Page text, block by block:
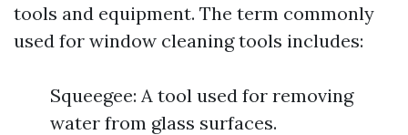
tools and equipment. The term commonly
used for window cleaning tools includes:
Squeegee: A tool used for removing
water from glass surfaces.